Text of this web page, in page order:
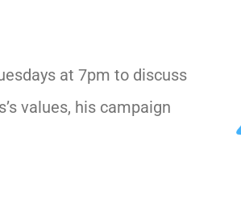
at 7pm to discuss
values, his campaign